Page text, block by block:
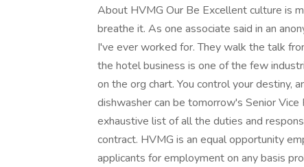
About HVMG Our Be Excellent culture is
breathe it. As one associate said in an
I've ever worked for. They walk the talk
the hotel business is one of the few
on the org chart. You control your destiny,
dishwasher can be tomorrow's Senior
exhaustive list of all the duties and
contract. HVMG is an equal opportunity
applicants for employment on any basis